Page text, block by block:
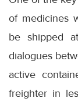
of medicines
be shipped
dialogues
active
freighter in